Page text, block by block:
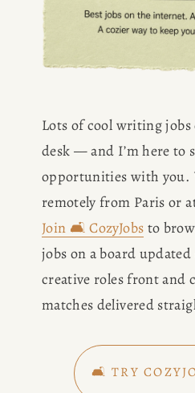
Lots of cool writing jobs
desk — and I’m here to
opportunities with you.
Join 🛋️ CozyJobs to
jobs on a board
creative roles front and
matches delivered
🛋️ TRY